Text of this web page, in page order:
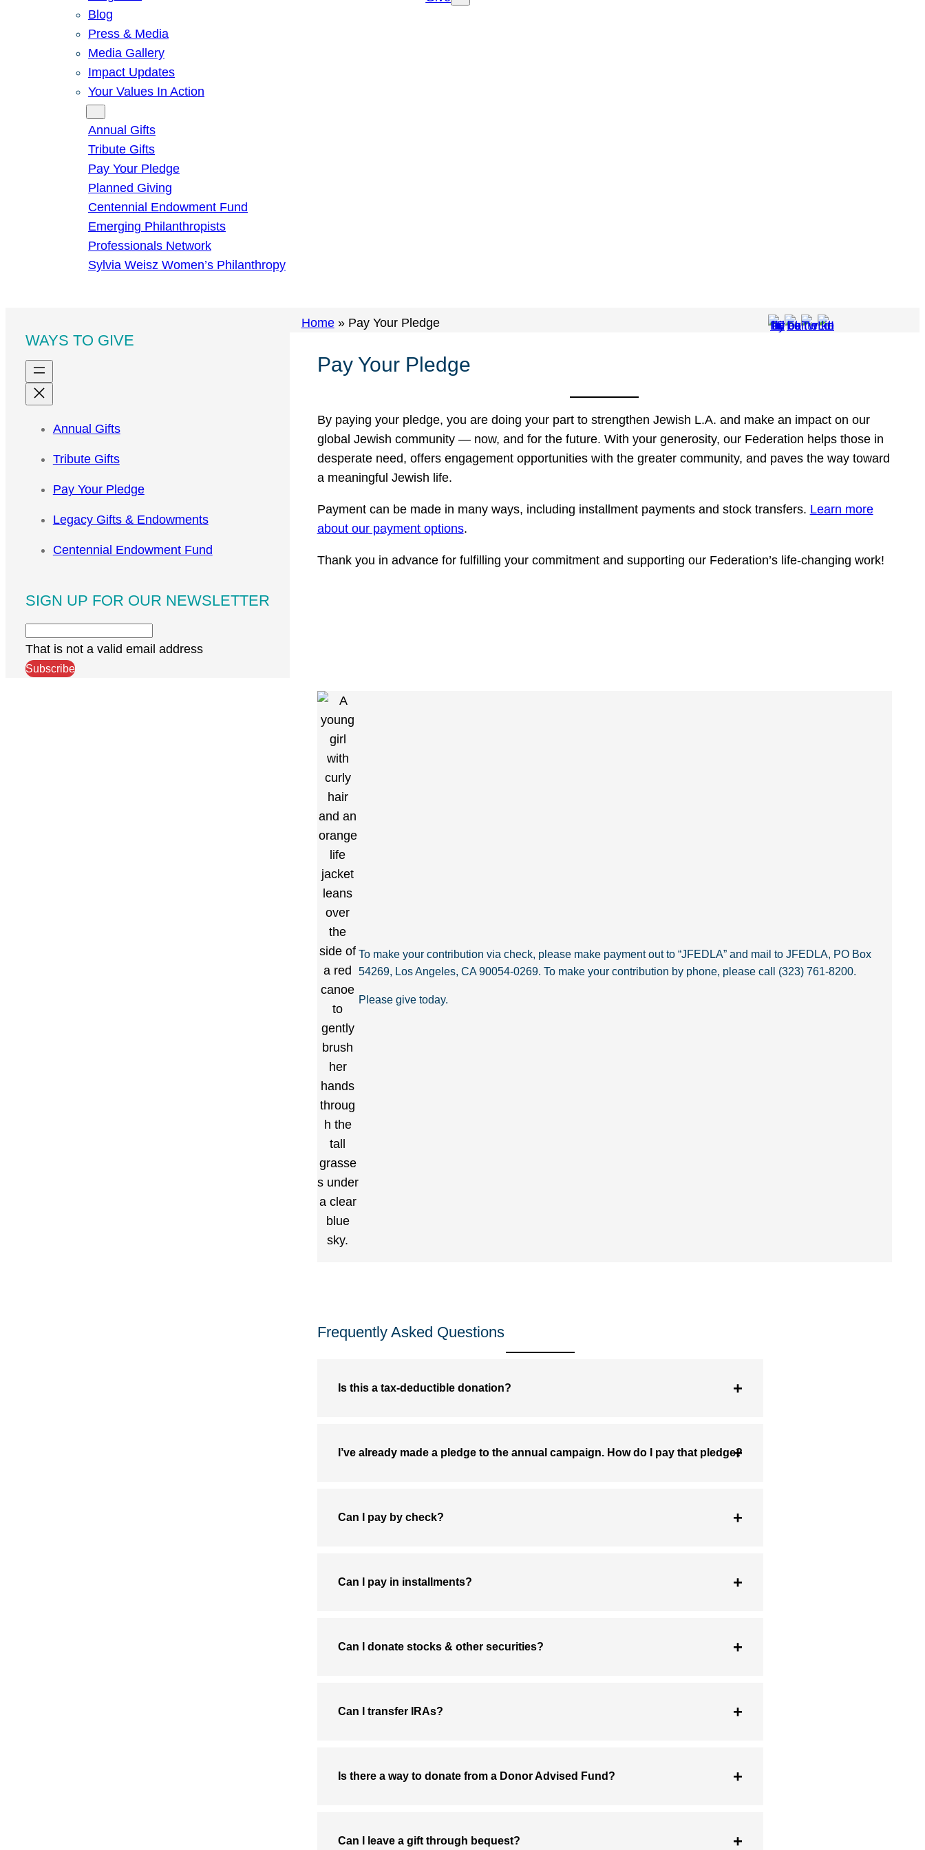
Blog
Press & Media
Media Gallery
Impact Updates
Your Values In Action
Annual Gifts
Tribute Gifts
Pay Your Pledge
Planned Giving
Centennial Endowment Fund
Emerging Philanthropists
Professionals Network
Sylvia Weisz Women’s Philanthropy
Home» Pay Your Pledge
WAYS TO GIVE
Annual Gifts
Tribute Gifts
Pay Your Pledge
Legacy Gifts & Endowments
Centennial Endowment Fund
SIGN UP FOR OUR NEWSLETTER
That is not a valid email address
Subscribe
Pay Your Pledge
By paying your pledge, you are doing your part to strengthen Jewish L.A. and make an impact on our
global Jewish community — now, and for the future. With your generosity, our Federation helps those in
desperate need, offers engagement opportunities with the greater community, and paves the way toward
a meaningful Jewish life.
Payment can be made in many ways, including installment payments and stock transfers. Learn more
about our payment options.
Thank you in advance for fulfilling your commitment and supporting our Federation’s life-changing work!
To make your contribution via check, please make payment out to “JFEDLA” and mail to JFEDLA, PO Box
54269, Los Angeles, CA 90054-0269. To make your contribution by phone, please call (323) 761-8200.
Please give today.
Frequently Asked Questions
Is this a tax-deductible donation?
I’ve already made a pledge to the annual campaign. How do I pay that pledge?
Can I pay by check?
Can I pay in installments?
Can I donate stocks & other securities?
Can I transfer IRAs?
Is there a way to donate from a Donor Advised Fund?
Can I leave a gift through bequest?